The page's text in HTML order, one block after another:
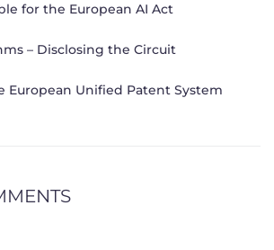
for the European AI Act
– Disclosing the Circuit
European Unified Patent System